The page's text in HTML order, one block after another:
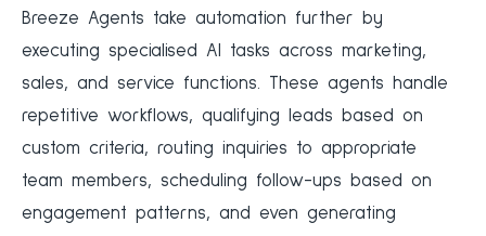
Breeze Agents take automation further by
executing specialised AI tasks across marketing,
sales, and service functions. These agents handle
repetitive workflows, qualifying leads based on
custom criteria, routing inquiries to appropriate
team members, scheduling follow-ups based on
engagement patterns, and even generating